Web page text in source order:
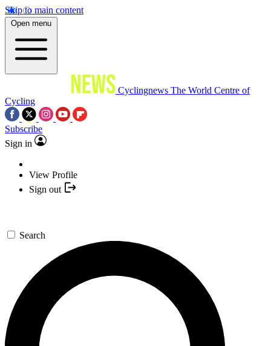
Skip to main content
Open menu
Cyclingnews The World Centre of
Cycling
Subscribe
Sign in
View Profile
Sign out
Search